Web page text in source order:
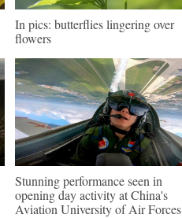
In pics: butterflies lingering over
flowers
Stunning performance seen in
opening day activity at China's
Aviation University of Air Forces